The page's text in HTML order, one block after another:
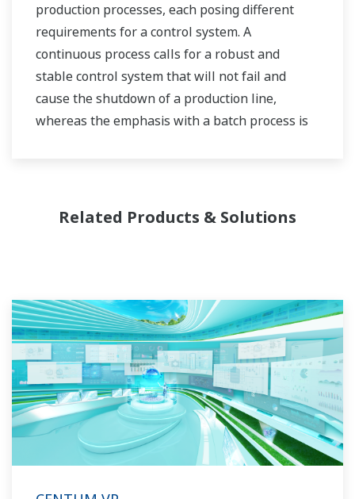
production processes, each posing different
requirements for a control system. A
continuous process calls for a robust and
stable control system that will not fail and
cause the shutdown of a production line,
whereas the emphasis with a batch process is
need to be managed in available quality history
global sales and service network, Yokogawa
has a solution for every plant process.
Related Products & Solutions